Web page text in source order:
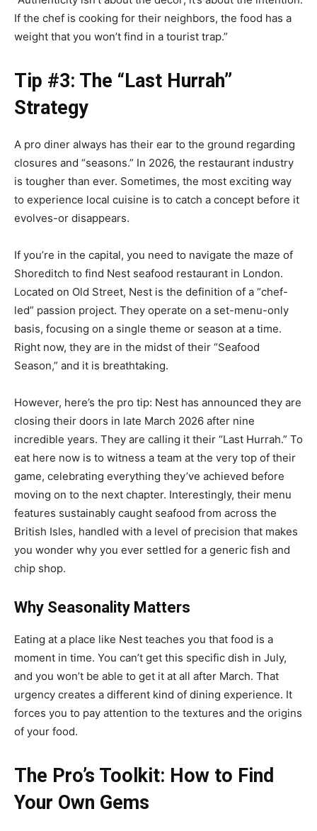
If the chef is cooking for their neighbors, the food has a
weight that you won’t find in a tourist trap.”
Tip #3: The “Last Hurrah”
Strategy
A pro diner always has their ear to the ground regarding
closures and “seasons.” In 2026, the restaurant industry
is tougher than ever. Sometimes, the most exciting way
to experience local cuisine is to catch a concept before it
evolves-or disappears.
If you’re in the capital, you need to navigate the maze of
Shoreditch to find Nest seafood restaurant in London.
Located on Old Street, Nest is the definition of a “chef-
led” passion project. They operate on a set-menu-only
basis, focusing on a single theme or season at a time.
Right now, they are in the midst of their “Seafood
Season,” and it is breathtaking.
However, here’s the pro tip: Nest has announced they are
closing their doors in late March 2026 after nine
incredible years. They are calling it their “Last Hurrah.” To
eat here now is to witness a team at the very top of their
game, celebrating everything they’ve achieved before
moving on to the next chapter. Interestingly, their menu
features sustainably caught seafood from across the
British Isles, handled with a level of precision that makes
you wonder why you ever settled for a generic fish and
chip shop.
Why Seasonality Matters
Eating at a place like Nest teaches you that food is a
moment in time. You can’t get this specific dish in July,
and you won’t be able to get it at all after March. That
urgency creates a different kind of dining experience. It
forces you to pay attention to the textures and the origins
of your food.
The Pro’s Toolkit: How to Find
Your Own Gems